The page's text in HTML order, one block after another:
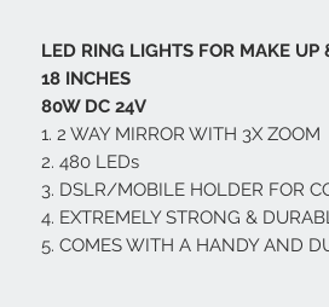
LED RING LIGHTS FOR MAKE UP
18 INCHES
80W DC 24V
1. 2 WAY MIRROR WITH 3X ZOOM
2. 480 LEDs
3. DSLR/MOBILE HOLDER FOR
4. EXTREMELY STRONG &
5. COMES WITH A HANDY AND